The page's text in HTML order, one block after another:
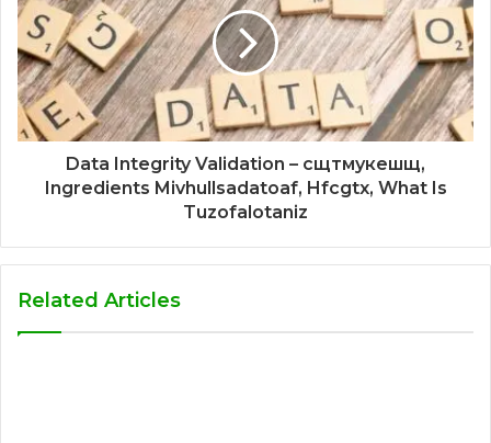
Data Integrity Validation – сщтмукешщ,
Ingredients Mivhullsadatoaf, Hfcgtx, What Is
Tuzofalotaniz
Related Articles